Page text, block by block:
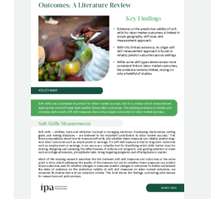
WHERE WE WORK
IMPACT
PARTNER WITH US
Blog News